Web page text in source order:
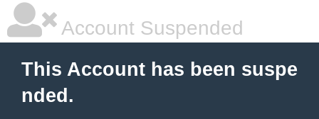
Account Suspended
This Account has been suspe
nded.